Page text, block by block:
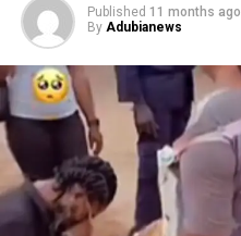
Published 11 months ago
By Adubianews